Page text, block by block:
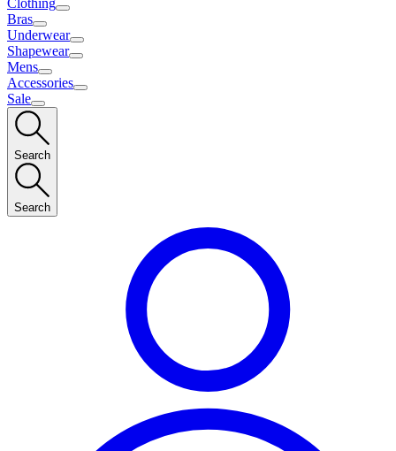
Clothing
Bras
Underwear
Shapewear
Mens
Accessories
Sale
Search
Search